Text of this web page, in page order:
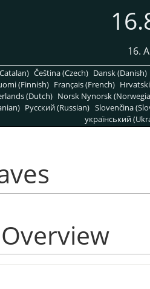
16.
Čeština (Czech) Dansk (Danish)
(Finnish) Français (French)
(Dutch) Norsk Nynorsk
Pусский (Russian) Slovenčina
український